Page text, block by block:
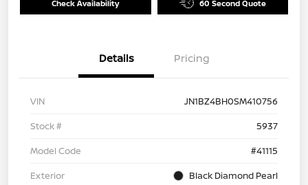
Check Availability 60 Second Quote
Details Pricing
VIN
JN1BZ4BH0SM410756
Stock #
5937
Model Code
#41115
Exterior
Black Diamond Pearl